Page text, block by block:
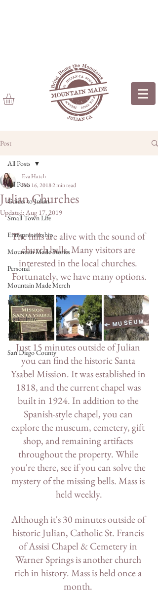
Post
All Posts
Guides to Julian
Small Town Life
Entrepreneurship
Mountain Made Stories
Personal
Mountain Made Merch
For Students
Agriculture
Mountain Living
San Diego County
All Posts
Julian Churches
Eva Hatch
Feb 16, 20182 min read
Updated:Aug 17, 2019
The hills are alive with the sound of
church bells. Many visitors are
interested in the local churches.
Fortunately, we have many options.
Just 15 minutes outside of Julian
you can find the historic Santa
Ysabel Mission. It was established in
1818, and the current chapel was
built in 1924. In addition to the
Spanish-style chapel, you can
explore the museum, cemetery, gift
shop, and remaining artifacts
throughout the property. While
you're there, see if you can solve the
mystery of the missing bells. Mass is
held weekly.
Although it's 30 minutes outside of
historic Julian, Catholic St. Francis
of Assisi Chapel & Cemetery in
Warner Springs is another church
rich in history. Mass is held once a
month.